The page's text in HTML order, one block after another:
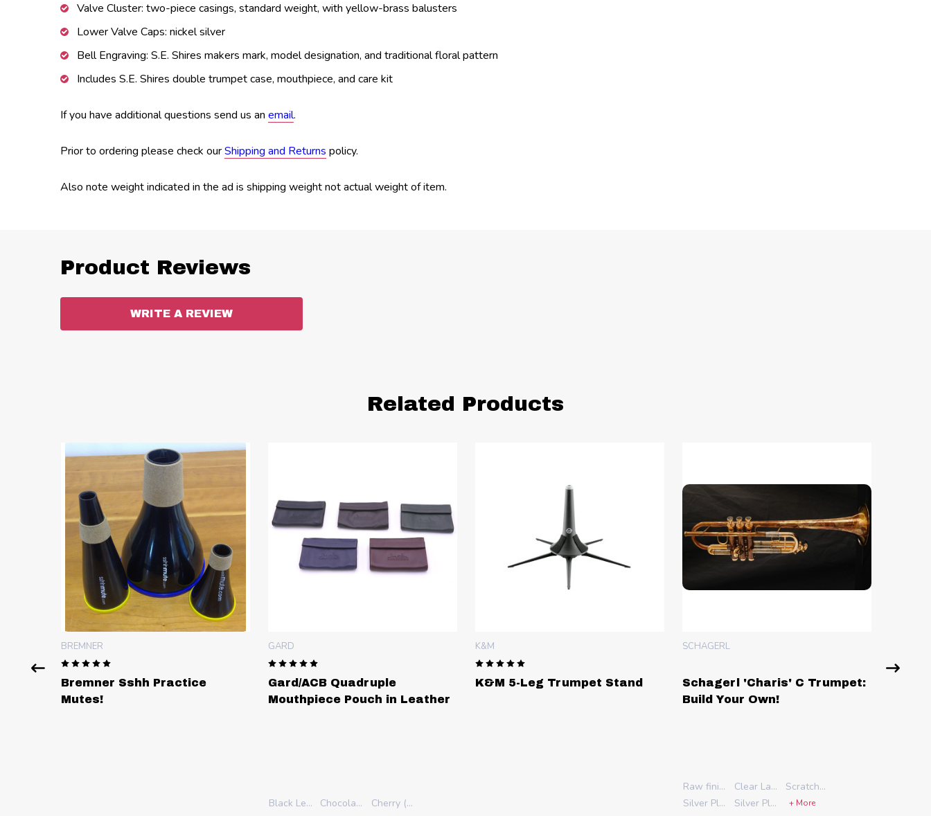
Valve Cluster: two-piece casings, standard weight, with yellow-brass balusters
Lower Valve Caps: nickel silver
Bell Engraving: S.E. Shires makers mark, model designation, and traditional floral pattern
Includes S.E. Shires double trumpet case, mouthpiece, and care kit
If you have additional questions send us an email.
Prior to ordering please check ourShipping and Returns policy.
Also note weight indicated in the ad is shipping weight not actual weight of item.
Product Reviews
WRITE A REVIEW
Related Products
Practice
Gard/ACB Quadruple
Mouthpiece Pouch in Leather
Cherry (CS-C)
K&M 5-Leg Trumpet Stand
Schagerl 'Charis' C Trumpet:
Scratched Lacquer
+ More
Schagerl Berlin Model
C Trumpet: Build Your
No Schagerl Case
Cylindrical (sterling pipe with L bore rotors)